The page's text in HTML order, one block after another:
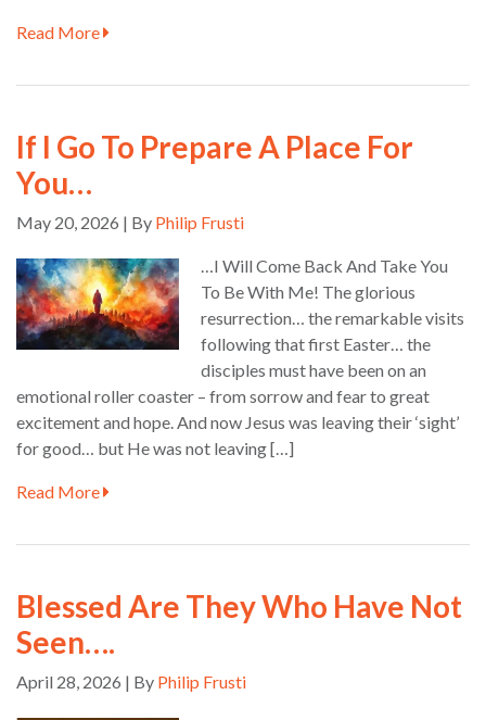
Read More
If I Go To Prepare A Place For
You…
May 20, 2026 | By Philip Frusti
…I Will Come Back And Take You
To Be With Me! The glorious
resurrection… the remarkable visits
following that first Easter… the
disciples must have been on an
emotional roller coaster – from sorrow and fear to great
excitement and hope. And now Jesus was leaving their ‘sight’
for good… but He was not leaving […]
Read More
Blessed Are They Who Have Not
Seen….
April 28, 2026 | By Philip Frusti